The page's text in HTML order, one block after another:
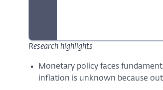
Research highlights
Monetary policy faces
inflation is unknown because